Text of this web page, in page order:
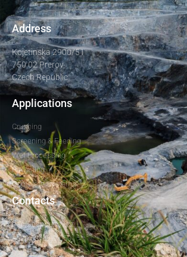
Address
Kojetinska 2900/51
750 02 Prerov
Czech Republic
Applications
Crushing
Screening & Feeding
Wet Processing
Recycling
Complete Systems
Contacts
dsp@dspprerov.cz
+420 581 209 050